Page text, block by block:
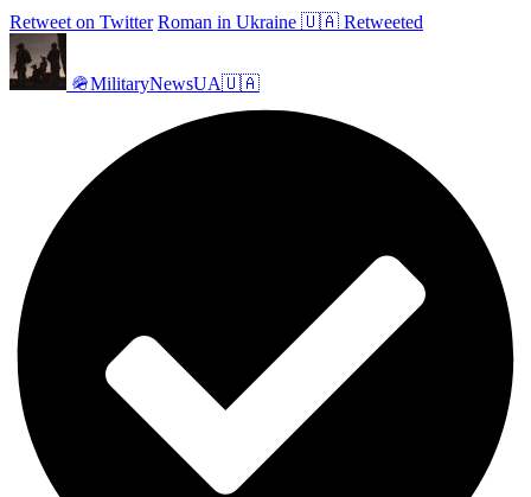
Retweet on Twitter Roman in Ukraine 🇺🇦 Retweeted
🪖MilitaryNewsUA🇺🇦